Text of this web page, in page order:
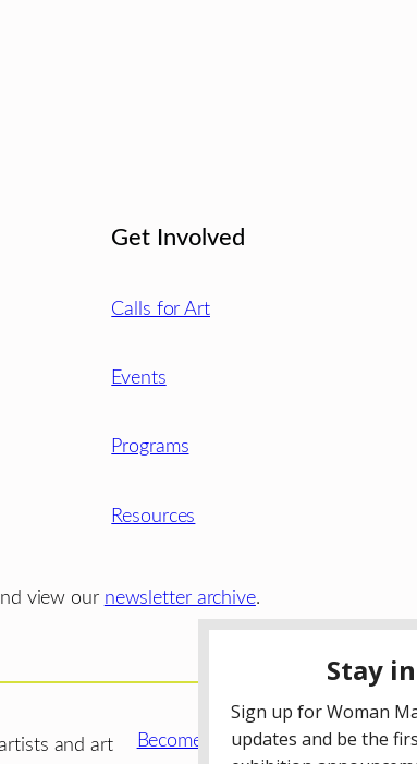
Get Involved
Calls for Art
Events
Programs
Resources
view our newsletter archive.
and art
Become a WMG Member today!